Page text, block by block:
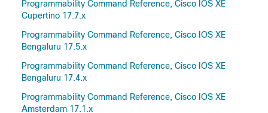
Programmability Command Reference, Cisco IOS XE
Cupertino 17.7.x
Programmability Command Reference, Cisco IOS XE
Bengaluru 17.5.x
Programmability Command Reference, Cisco IOS XE
Bengaluru 17.4.x
Programmability Command Reference, Cisco IOS XE
Amsterdam 17.1.x